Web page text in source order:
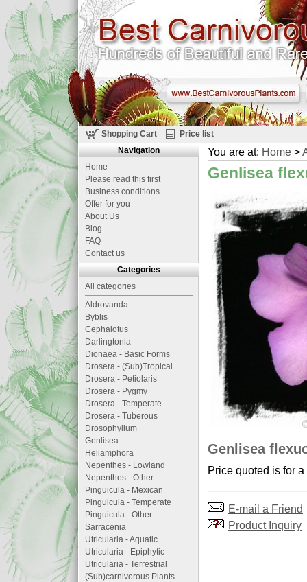
Shopping Cart Price list
You are at: Home >
Genlisea
Genlisea
Price quoted is for
E-mail a Friend
Product Inquiry
Navigation
Home
Please read this first
Business conditions
Offer for you
About Us
Blog
FAQ
Contact us
Categories
All categories
Aldrovanda
Byblis
Cephalotus
Darlingtonia
Dionaea - Basic Forms
Drosera - (Sub)Tropical
Drosera - Petiolaris
Drosera - Pygmy
Drosera - Temperate
Drosera - Tuberous
Drosophyllum
Genlisea
Heliamphora
Nepenthes - Lowland
Nepenthes - Other
Pinguicula - Mexican
Pinguicula - Temperate
Pinguicula - Other
Sarracenia
Utricularia - Aquatic
Utricularia - Epiphytic
Utricularia - Terrestrial
(Sub)carnivorous Plants